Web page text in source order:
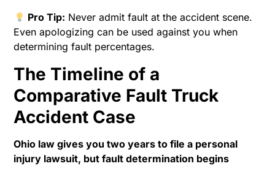
Pro Tip: Never admit fault at the accident scene.
Even apologizing can be used against you when
determining fault percentages.
The Timeline of a
Comparative Fault Truck
Accident Case
Ohio law gives you two years to file a personal
injury lawsuit, but fault determination begins